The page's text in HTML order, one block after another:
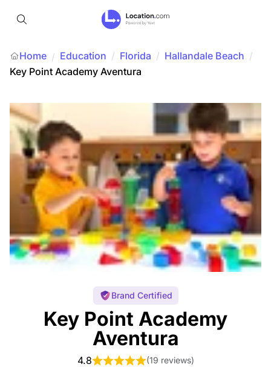
Home / Education / Florida / Hallandale Beach /
Key Point Academy Aventura
Brand Certified
Key Point Academy
Aventura
4.8 (19 reviews)